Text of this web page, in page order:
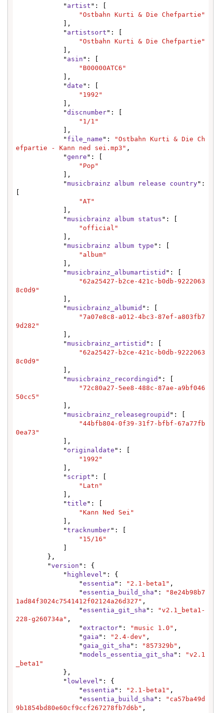
            "
artist ": [
"Ostbahn Kurti & Die Chefpartie"
            "
artistsort ": [
"Ostbahn Kurti & Die Chefpartie"
            "
asin ": [
"B00000ATC6"
            "
date ": [
"1992"
            "
discnumber": [
"1/1"
            "
file_name ":
"Ostbahn Kurti & Die Ch
efpartie - Kann ned sei.mp3" ,
            "
genre ": [
"Pop"
            "
musicbrainz album release country":
"AT"
            "
musicbrainz album status ": [
"official"
            "
musicbrainz album type ": [
"album"
            "
musicbrainz_albumartistid ": [
"62a25427-b2ce-421c-b0db-9222063
8c0d9"
            "
musicbrainz_albumid ": [
"7a07e8c8-a012-4bc3-87ef-a803fb7
9d282"
            "
musicbrainz_artistid ": [
"62a25427-b2ce-421c-b0db-9222063
8c0d9"
            "
musicbrainz_recordingid ": [
"72c80a27-5ee8-488c-87ae-a9bf046
50cc5"
            "
musicbrainz_releasegroupid ": [
"44bfb804-0f39-31f7-bfbf-67a77fb
0ea73"
            "
originaldate ": [
"1992"
            "
script ": [
"Latn"
            "
title ": [
"Kann Ned Sei"
            "
tracknumber": [
"15/16"
        "
version ": {
            "
highlevel ": {
                "
essentia ": "2.1-beta1" ,
                "
essentia_build_sha ":
"8e24b98b7
1ad84f3024c7541412f02124a26d327" ,
                "
essentia_git_sha ":
"v2.1_beta1-
228-g260734a" ,
                "
extractor": "music 1.0" ,
                "
gaia ": "2.4-dev" ,
                "
gaia_git_sha ": "857329b" ,
                "
models_essentia_git_sha ":
"v2.1
_beta1"
            "
lowlevel ": {
                "
essentia ": "2.1-beta1" ,
                "
essentia_build_sha ":
"ca57ba49d
9b1854bd80e60cf9ccf267278fb7d6b" ,